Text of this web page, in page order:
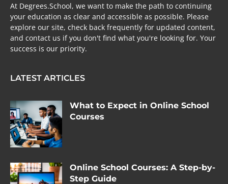
At Degrees.School, we want to make the path to continuing
your education as clear and accessible as possible. Please
explore our site, check back frequently for updated content,
and contact us if you don't find what you're looking for. Your
success is our priority.
LATEST ARTICLES
What to Expect in Online School
Courses
Online School Courses: A Step-by-
Step Guide